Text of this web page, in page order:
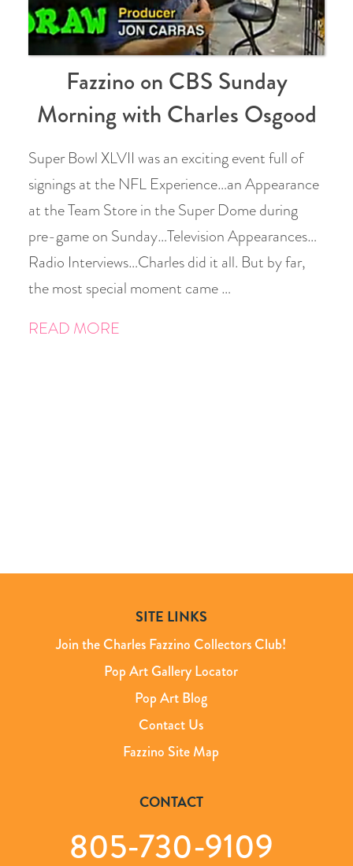
Fazzino on CBS Sunday
Morning with Charles Osgood
Super Bowl XLVII was an exciting event full of
signings at the NFL Experience…an Appearance
at the Team Store in the Super Dome during
pre-game on Sunday…Television Appearances…
Radio Interviews…Charles did it all. But by far,
the most special moment came …
READ MORE
SITE LINKS
Join the Charles Fazzino Collectors Club!
Pop Art Gallery Locator
Pop Art Blog
Contact Us
Fazzino Site Map
CONTACT
805-730-9109